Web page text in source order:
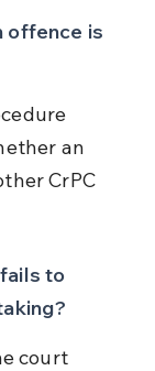
offence is
an
CrPC
to
court